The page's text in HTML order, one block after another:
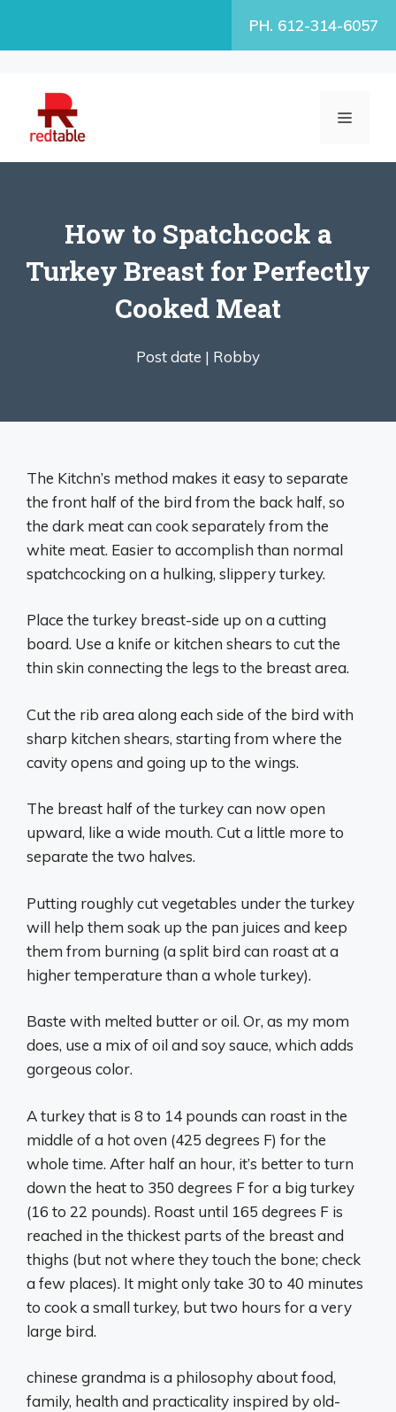
PH. 612-314-6057
MENU
How to Spatchcock a
Turkey Breast for Perfectly
Cooked Meat
Post date | Robby
The Kitchn’s method makes it easy to separate
the front half of the bird from the back half, so
the dark meat can cook separately from the
white meat. Easier to accomplish than normal
spatchcocking on a hulking, slippery turkey.
Place the turkey breast-side up on a cutting
board. Use a knife or kitchen shears to cut the
thin skin connecting the legs to the breast area.
Cut the rib area along each side of the bird with
sharp kitchen shears, starting from where the
cavity opens and going up to the wings.
The breast half of the turkey can now open
upward, like a wide mouth. Cut a little more to
separate the two halves.
Putting roughly cut vegetables under the turkey
will help them soak up the pan juices and keep
them from burning (a split bird can roast at a
higher temperature than a whole turkey).
Baste with melted butter or oil. Or, as my mom
does, use a mix of oil and soy sauce, which adds
gorgeous color.
A turkey that is 8 to 14 pounds can roast in the
middle of a hot oven (425 degrees F) for the
whole time. After half an hour, it’s better to turn
down the heat to 350 degrees F for a big turkey
(16 to 22 pounds). Roast until 165 degrees F is
reached in the thickest parts of the breast and
thighs (but not where they touch the bone; check
a few places). It might only take 30 to 40 minutes
to cook a small turkey, but two hours for a very
large bird.
chinese grandma is a philosophy about food,
family, health and practicality inspired by old-